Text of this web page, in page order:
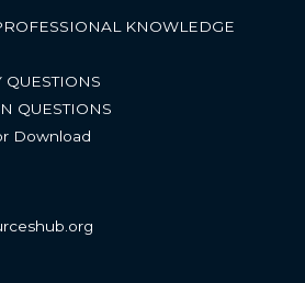
KNOWLEDGE
QUESTIONS
Download